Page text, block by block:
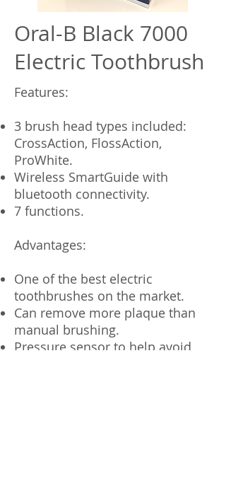
Oral-B Black 7000
Electric Toothbrush
Features:
3 brush head types included:
CrossAction, FlossAction,
ProWhite.
Wireless SmartGuide with
bluetooth connectivity.
7 functions.
Advantages:
One of the best electric
toothbrushes on the market.
Can remove more plaque than
manual brushing.
Pressure sensor to help avoid